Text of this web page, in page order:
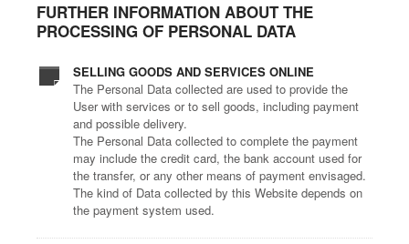
FURTHER INFORMATION ABOUT THE
PROCESSING OF PERSONAL DATA
SELLING GOODS AND SERVICES ONLINE
The Personal Data collected are used to provide the
User with services or to sell goods, including payment
and possible delivery.
The Personal Data collected to complete the payment
may include the credit card, the bank account used for
the transfer, or any other means of payment envisaged.
The kind of Data collected by this Website depends on
the payment system used.